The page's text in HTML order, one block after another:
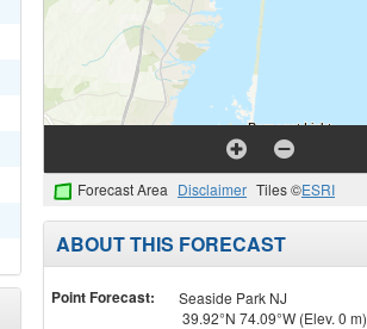
Forecast Area Disclaimer Tiles ©ESRI
ABOUT THIS FORECAST
Point Forecast:
Seaside Park NJ
39.92°N 74.09°W (Elev. 0 m)